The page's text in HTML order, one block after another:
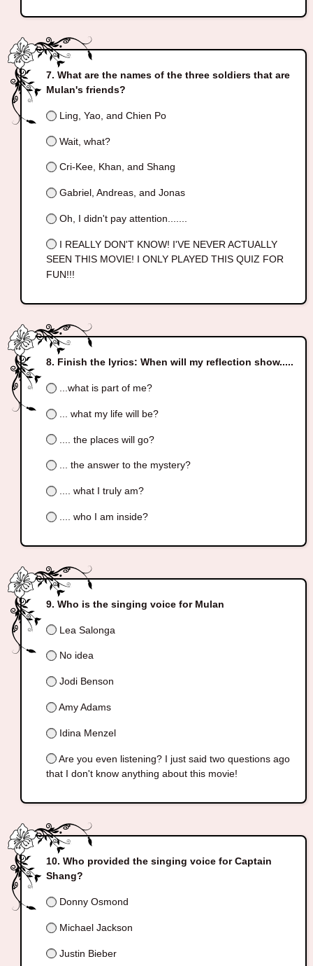
What are the names of the three soldiers that are
Mulan's friends?
Ling, Yao, and Chien Po
Wait, what?
Cri-Kee, Khan, and Shang
Gabriel, Andreas, and Jonas
Oh, I didn't pay attention.......
I REALLY DON'T KNOW! I'VE NEVER ACTUALLY
SEEN THIS MOVIE! I ONLY PLAYED THIS QUIZ FOR
FUN!!!
Finish the lyrics: When will my reflection show.....
...what is part of me?
... what my life will be?
.... the places will go?
... the answer to the mystery?
.... what I truly am?
.... who I am inside?
Who is the singing voice for Mulan
Lea Salonga
No idea
Jodi Benson
Amy Adams
Idina Menzel
Are you even listening? I just said two questions ago
that I don't know anything about this movie!
Who provided the singing voice for Captain
Shang?
Donny Osmond
Michael Jackson
Justin Bieber